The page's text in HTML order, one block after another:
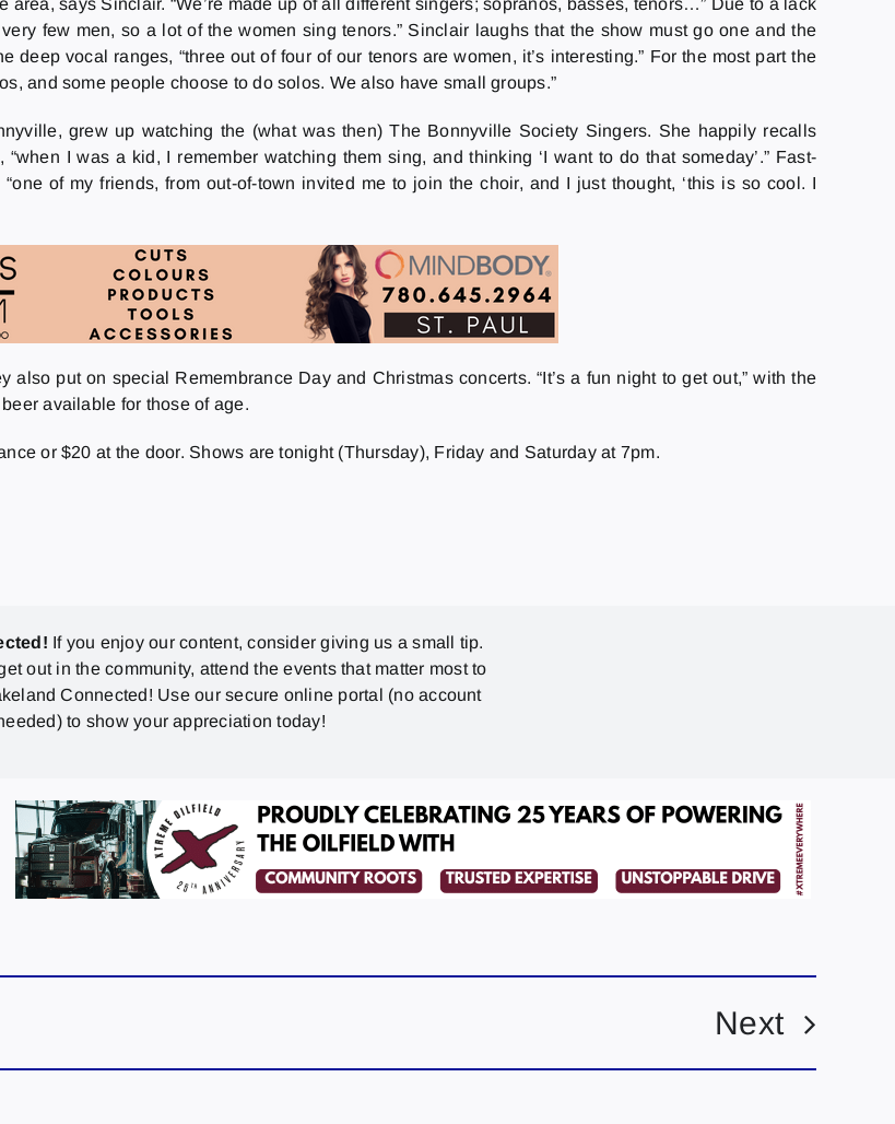
says Sinclair. “We’re made up of all different singers; sopranos, basses, tenors…” Due to a lack
few men, so a lot of the women sing tenors.” Sinclair laughs that the show must go one and the
vocal ranges, “three out of four of our tenors are women, it’s interesting.” For the most part the
and some people choose to do solos. We also have small groups.”
grew up watching the (what was then) The Bonnyville Society Singers. She happily recalls
I was a kid, I remember watching them sing, and thinking ‘I want to do that someday’.” Fast-
of my friends, from out-of-town invited me to join the choir, and I just thought, ‘this is so cool. I
put on special Remembrance Day and Christmas concerts. “It’s a fun night to get out,” with the
available for those of age.
or $20 at the door. Shows are tonight (Thursday), Friday and Saturday at 7pm.
If you enjoy our content, consider giving us a small tip.
out in the community, attend the events that matter most to
Connected! Use our secure online portal (no account
to show your appreciation today!
Next